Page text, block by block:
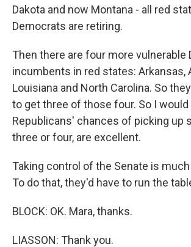
Dakota and now Montana - all red
Democrats are retiring.
Then there are four more vulnerable
incumbents in red states: Arkansas,
Louisiana and North Carolina. So
to get three of those four. So I would
Republicans' chances of picking up
three or four, are excellent.
Taking control of the Senate is
To do that, they'd have to run the
BLOCK: OK. Mara, thanks.
LIASSON: Thank you.